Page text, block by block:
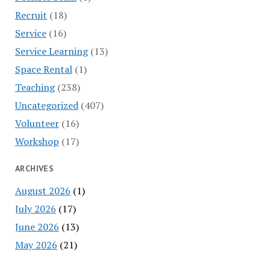
Recruit (18)
Service(16)
Service Learning(13)
Space Rental(1)
Teaching(238)
Uncategorized(407)
Volunteer(16)
Workshop (17)
ARCHIVES
August 2026 (1)
July 2026 (17)
June 2026 (13)
May 2026 (21)